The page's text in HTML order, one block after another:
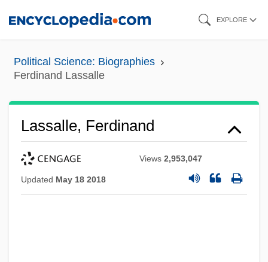
content
EXPLORE
Political Science: Biographies
Ferdinand Lassalle
Lassalle, Ferdinand
Views2,953,047
Updated May 18 2018